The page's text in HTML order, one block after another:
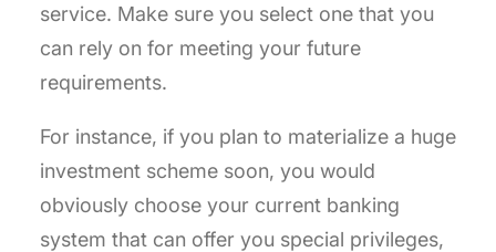
service. Make sure you select one that you
can rely on for meeting your future
requirements.
For instance, if you plan to materialize a huge
investment scheme soon, you would
obviously choose your current banking
system that can offer you special privileges,